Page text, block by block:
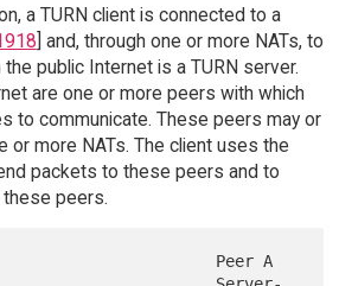
a TURN client is connected to a
] and, through one or more NATs, to
public Internet is a TURN server.
are one or more peers with which
to communicate. These peers may or
or more NATs. The client uses the
packets to these peers and to
peers.